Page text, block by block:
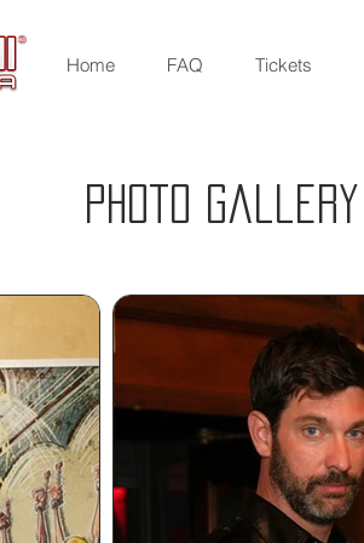
Home FAQ Tickets
Photo gallery